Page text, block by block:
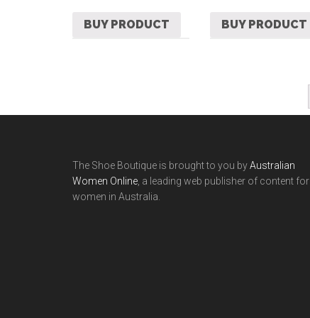
BUY PRODUCT BUY PRODUCT
The Shoe Boutique is brought to you byAustralian
Women Online, a leading web publisher of content for
women in Australia.